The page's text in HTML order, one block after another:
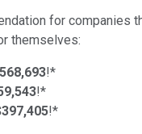
for companies
themselves:
!*
!*
!*